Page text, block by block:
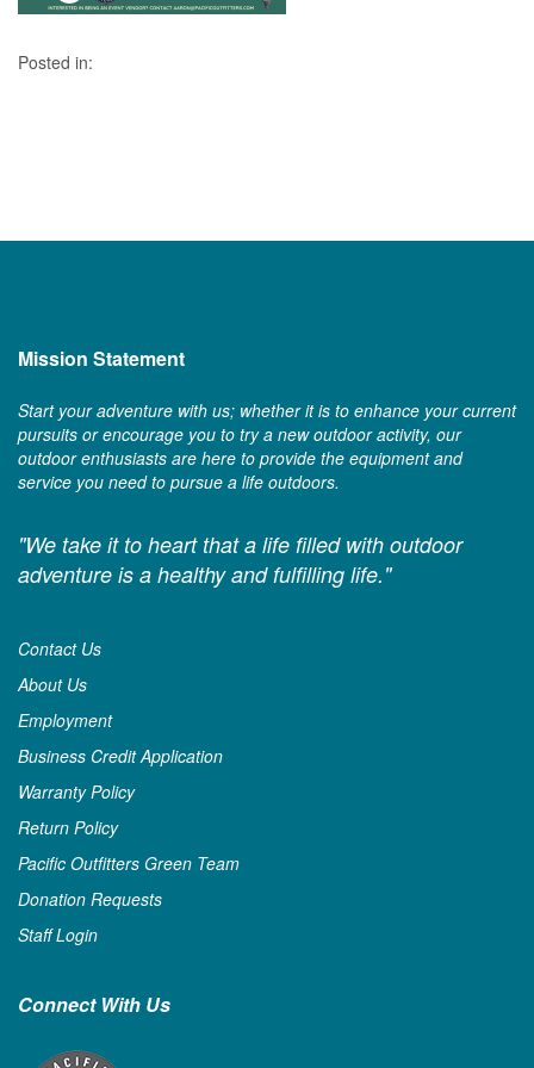
Posted in:
Mission Statement
Start your adventure with us; whether it is to enhance your current
pursuits or encourage you to try a new outdoor activity, our
outdoor enthusiasts are here to provide the equipment and
service you need to pursue a life outdoors.
"We take it to heart that a life filled with outdoor
adventure is a healthy and fulfilling life."
Contact Us
About Us
Employment
Business Credit Application
Warranty Policy
Return Policy
Pacific Outfitters Green Team
Donation Requests
Staff Login
Connect With Us